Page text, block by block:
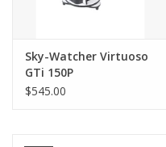
Sky-Watcher Virtuoso
GTi 150P
$545.00